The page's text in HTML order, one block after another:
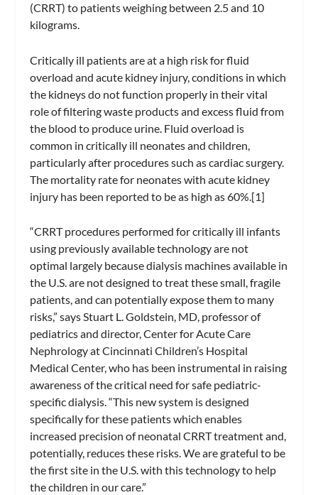
(CRRT) to patients weighing between 2.5 and 10
kilograms.
Critically ill patients are at a high risk for fluid
overload and acute kidney injury, conditions in which
the kidneys do not function properly in their vital
role of filtering waste products and excess fluid from
the blood to produce urine. Fluid overload is
common in critically ill neonates and children,
particularly after procedures such as cardiac surgery.
The mortality rate for neonates with acute kidney
injury has been reported to be as high as 60%.[1]
“CRRT procedures performed for critically ill infants
using previously available technology are not
optimal largely because dialysis machines available in
the U.S. are not designed to treat these small, fragile
patients, and can potentially expose them to many
risks,” says Stuart L. Goldstein, MD, professor of
pediatrics and director, Center for Acute Care
Nephrology at Cincinnati Children’s Hospital
Medical Center, who has been instrumental in raising
awareness of the critical need for safe pediatric-
specific dialysis. “This new system is designed
specifically for these patients which enables
increased precision of neonatal CRRT treatment and,
potentially, reduces these risks. We are grateful to be
the first site in the U.S. with this technology to help
the children in our care.”